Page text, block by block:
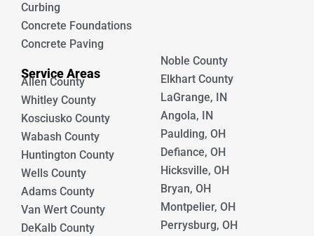
Curbing
Concrete Foundations
Concrete Paving
Service Areas
Allen County
Whitley County
Kosciusko County
Wabash County
Huntington County
Wells County
Adams County
Van Wert County
DeKalb County
Noble County
Elkhart County
LaGrange, IN
Angola, IN
Paulding, OH
Defiance, OH
Hicksville, OH
Bryan, OH
Montpelier, OH
Perrysburg, OH